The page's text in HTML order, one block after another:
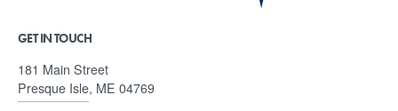
GET IN TOUCH
181 Main Street
Presque Isle, ME 04769